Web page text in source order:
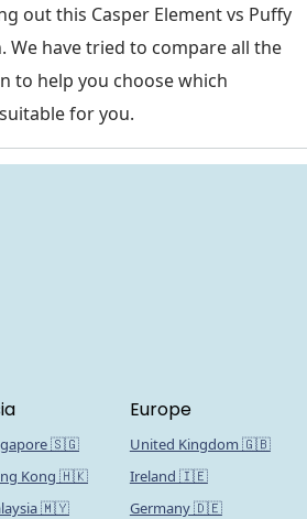
out this Casper Element vs Puffy
We have tried to compare all the
to help you choose which
for you.
🇸🇬
Kong 🇭🇰
🇲🇾
Europe
United Kingdom 🇬🇧
Ireland 🇮🇪
Germany 🇩🇪